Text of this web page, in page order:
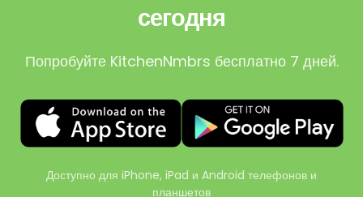
сегодня
Попробуйте KitchenNmbrs бесплатно 7 дней.
Доступно для iPhone, iPad и Android телефонов и
планшетов